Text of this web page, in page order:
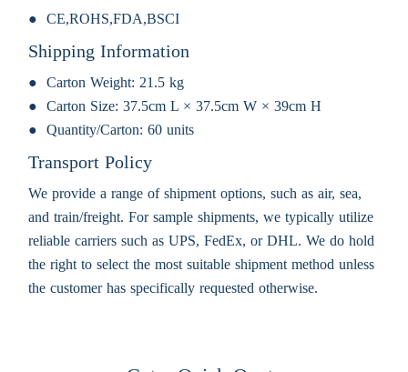
CE,ROHS,FDA,BSCI
Shipping Information
Carton Weight: 21.5 kg
Carton Size: 37.5cm L × 37.5cm W × 39cm H
Quantity/Carton: 60 units
Transport Policy
We provide a range of shipment options, such as air, sea,
and train/freight. For sample shipments, we typically utilize
reliable carriers such as UPS, FedEx, or DHL. We do hold
the right to select the most suitable shipment method unless
the customer has specifically requested otherwise.